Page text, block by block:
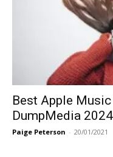
Best Apple
DumpMedia 2024
Paige Peterson - 20/01/2021